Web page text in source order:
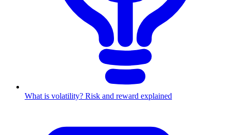
What is volatility? Risk and reward explained